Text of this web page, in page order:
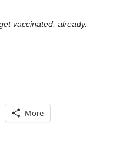
vaccinated, already.
More